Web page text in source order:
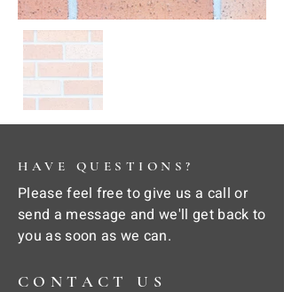
HAVE QUESTIONS?
Please feel free to give us a call or
send a message and we'll get back to
you as soon as we can.
CONTACT US